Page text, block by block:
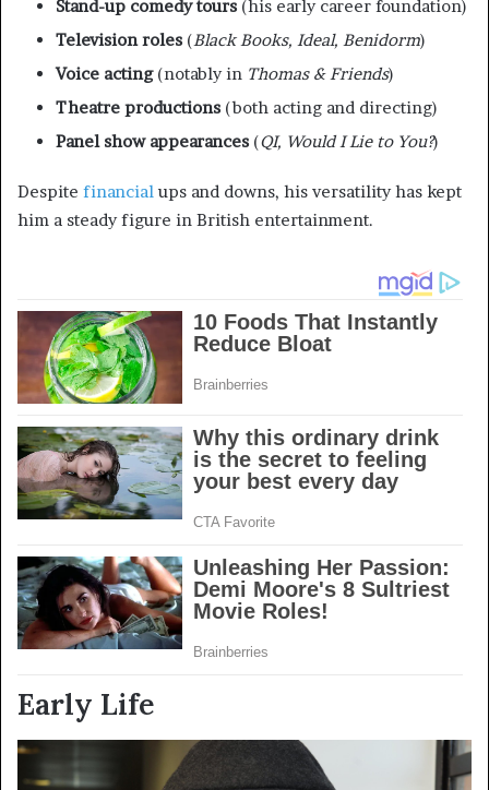
Stand-up comedy tours (his early career foundation)
Television roles (Black Books, Ideal, Benidorm)
Voice acting(notably in Thomas & Friends)
Theatre productions (both acting and directing)
Panel show appearances (QI, Would I Lie to You?)
Despite financial ups and downs, his versatility has kept
him a steady figure in British entertainment.
Early Life